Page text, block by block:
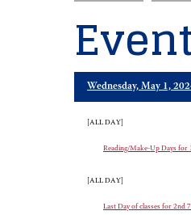
Wednesday, May 1,
[ALL DAY]
Reading/Make-Up Days for
[ALL DAY]
Last Day of classes for 2nd